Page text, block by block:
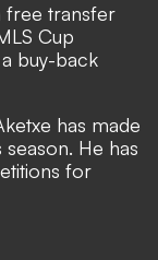
free transfer
Cup
buy-back
has made
He has
for